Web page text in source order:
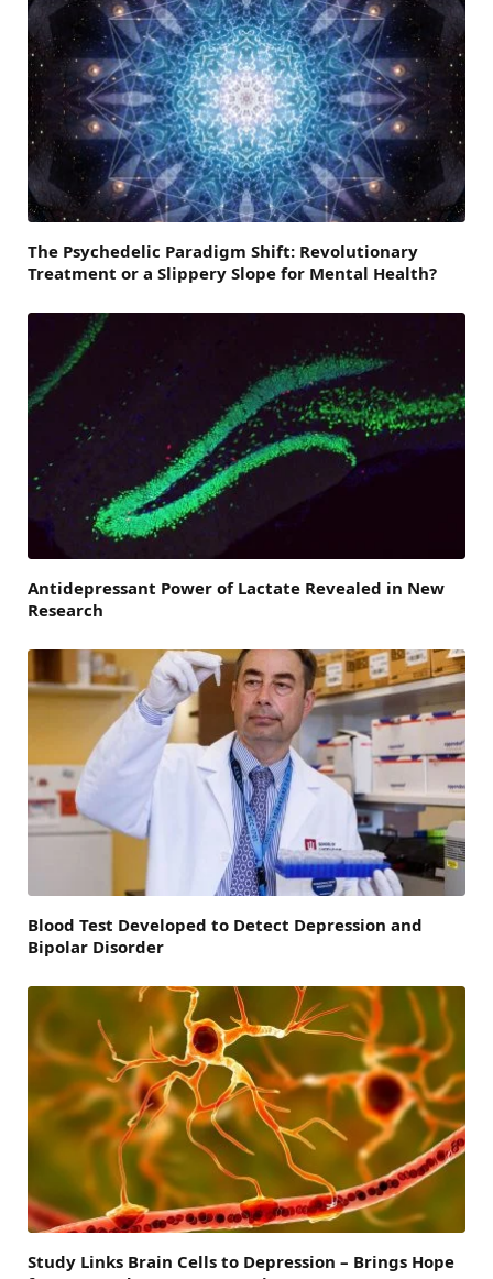
The Psychedelic Paradigm Shift: Revolutionary
Treatment or a Slippery Slope for Mental Health?
Antidepressant Power of Lactate Revealed in New
Research
Blood Test Developed to Detect Depression and
Bipolar Disorder
Study Links Brain Cells to Depression – Brings Hope